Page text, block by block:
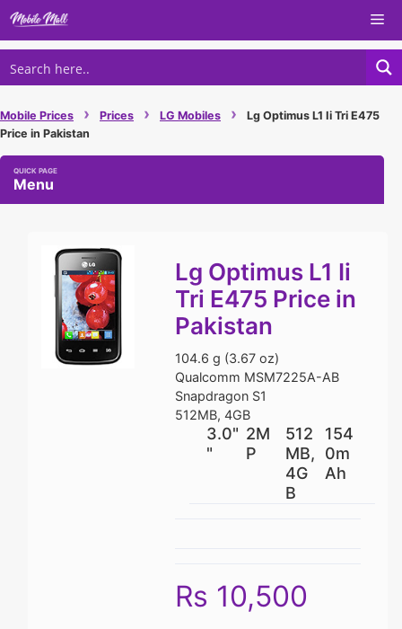
Skip
content
Mobile Prices › Prices › LG Mobiles ›
Lg Optimus L1 Ii Tri E475
Price in Pakistan
Menu
Lg Optimus L1 Ii
Tri E475 Price in
Pakistan
104.6 g (3.67 oz)
Qualcomm MSM7225A-AB
Snapdragon S1
512MB, 4GB
3.0"
"
2M
P
512
MB,
4G
B
154
0m
Ah
Rs 10,500